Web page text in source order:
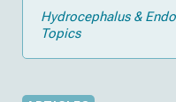
Hydrocephalus &
Topics